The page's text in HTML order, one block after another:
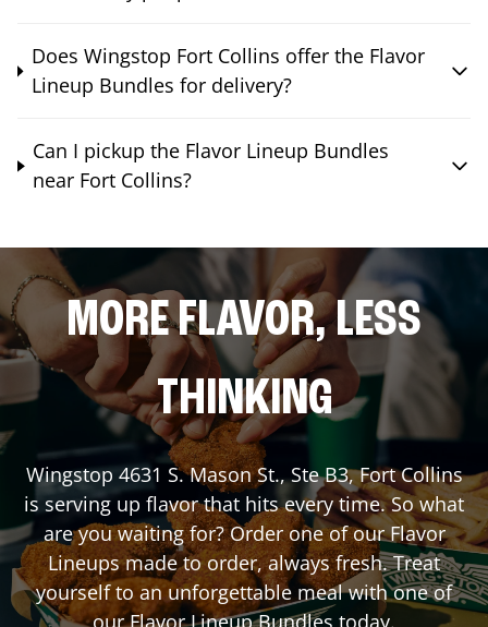
Does Wingstop Fort Collins offer the Flavor
Lineup Bundles for delivery?
Can I pickup the Flavor Lineup Bundles
near Fort Collins?
MORE FLAVOR, LESS
THINKING
Wingstop 4631 S. Mason St., Ste B3,Fort Collins
is serving up flavor that hits every time. So what
are you waiting for? Order one of our Flavor
Lineups made to order, always fresh. Treat
yourself to an unforgettable meal with one of